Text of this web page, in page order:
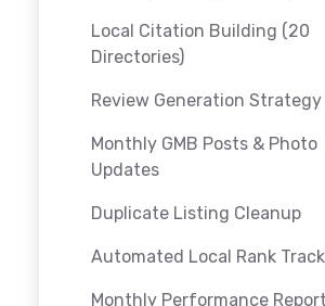
Local Citation Building (20
Directories)
Review Generation Strategy
Monthly GMB Posts & Photo
Updates
Duplicate Listing Cleanup
Automated Local Rank
Monthly Performance Report